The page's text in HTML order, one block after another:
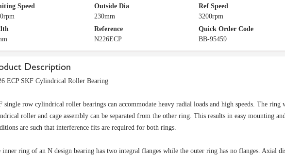
Speed
Outside Dia
230mm
Ref Speed
3200rpm
Reference
N226ECP
Quick Order Code
BB-95459
Description
ECP SKF Cylindrical Roller Bearing
single row cylindrical roller bearings can accommodate heavy radial loads and high speeds. The
roller and cage assembly can be separated from the other ring. This results in easy mounting
are such that interference fits are required for both rings.
inner ring of an N design bearing has two integral flanges while the outer ring has no flanges. Axial